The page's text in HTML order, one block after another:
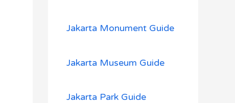
Jakarta Monument Guide
Jakarta Museum Guide
Jakarta Park Guide